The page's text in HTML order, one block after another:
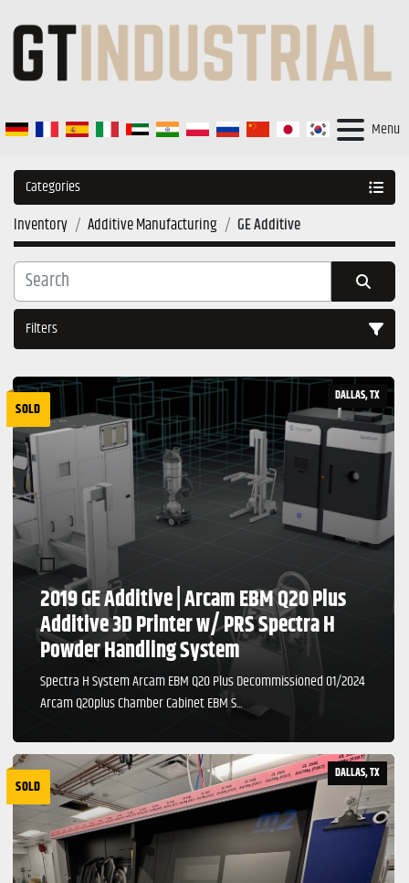
Menu
Categories
Inventory Additive Manufacturing GE Additive
Filters
Sort by
SOLD
DALLAS, TX
2019 GE Additive | Arcam EBM Q20 Plus
Additive 3D Printer w/ PRS Spectra H
Powder Handling System
Spectra H System Arcam EBM Q20 Plus Decommissioned 01/2024
Arcam Q20plus Chamber Cabinet EBM S...
SOLD
DALLAS, TX